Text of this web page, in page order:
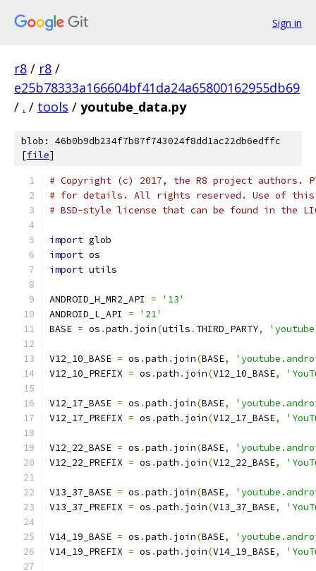
Sign in
r8 / r8 /
e25b78333a166604bf41da24a65800162955db69
/ . / tools / youtube_data.py
blob: 46b0b9db234f7b87f743024f8dd1ac22db6edffc
[file]
# Copyright (c) 2017, the R8 project authors.
# for details. All rights reserved. Use of this
# BSD-style license that can be found in the
import glob
import os
import utils
ANDROID_H_MR2_API =
'13'
ANDROID_L_API =
'21'
BASE = os .path . join(utils . THIRD_PARTY,
V12_10_BASE = os .path . join(BASE,
V12_10_PREFIX = os .path . join(V12_10_BASE,
V12_17_BASE = os .path . join(BASE,
V12_17_PREFIX = os .path . join(V12_17_BASE,
V12_22_BASE = os .path . join(BASE,
V12_22_PREFIX = os .path . join(V12_22_BASE,
V13_37_BASE = os .path . join(BASE,
V13_37_PREFIX = os .path . join(V13_37_BASE,
V14_19_BASE = os .path . join(BASE,
V14_19_PREFIX = os .path . join(V14_19_BASE,